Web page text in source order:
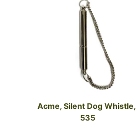
Acme, Silent Dog Whistle,
535